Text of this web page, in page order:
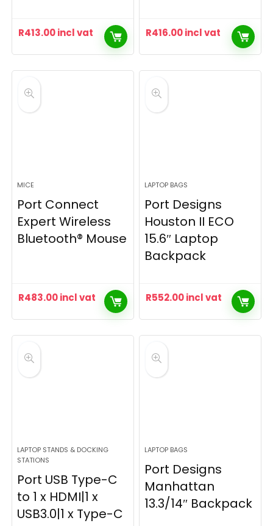
R413.00incl vat R416.00incl vat
MICE
Port Connect
Expert Wireless
Bluetooth® Mouse
R483.00incl vat
LAPTOP BAGS
Port Designs
Houston II ECO
15.6″ Laptop
Backpack
R552.00incl vat
LAPTOP STANDS & DOCKING
STATIONS
Port USB Type-C
to 1 x HDMI|1 x
USB3.0|1 x Type-C
LAPTOP BAGS
Port Designs
Manhattan
13.3/14″ Backpack